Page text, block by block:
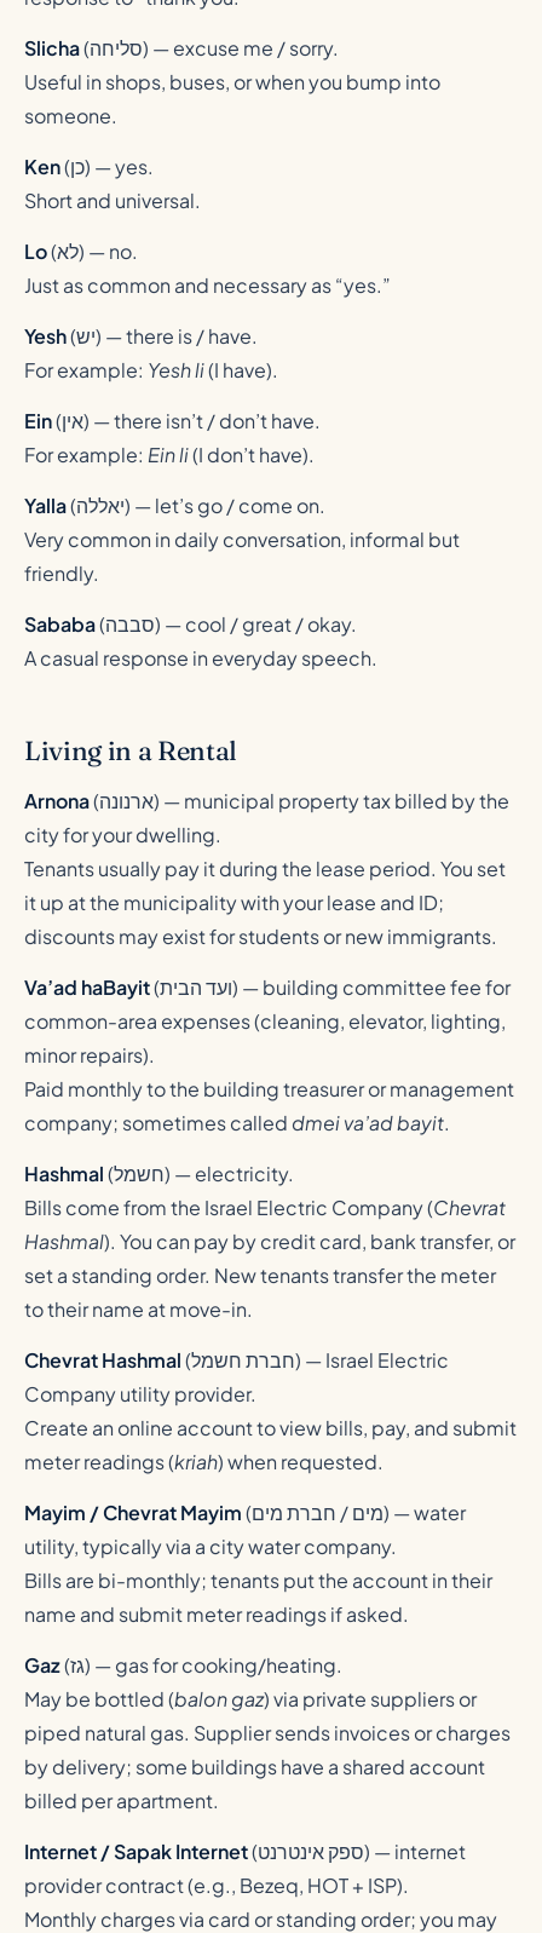
Slicha(סליחה) — excuse me / sorry.
Useful in shops, buses, or when you bump into
someone.
Ken(כן) — yes.
Short and universal.
Lo(לא) — no.
Just as common and necessary as “yes.”
Yesh(יש) — there is / have.
For example: Yesh li(I have).
Ein(אין) — there isn’t / don’t have.
For example: Ein li(I don’t have).
Yalla(יאללה) — let’s go / come on.
Very common in daily conversation, informal but
friendly.
Sababa(סבבה) — cool / great / okay.
A casual response in everyday speech.
Living in a Rental
Arnona(ארנונה) — municipal property tax billed by the
city for your dwelling.
Tenants usually pay it during the lease period. You set
it up at the municipality with your lease and ID;
discounts may exist for students or new immigrants.
Va’ad haBayit(ועד הבית) — building committee fee for
common-area expenses (cleaning, elevator, lighting,
minor repairs).
Paid monthly to the building treasurer or management
company; sometimes called dmei va’ad bayit.
Hashmal(חשמל) — electricity.
Bills come from the Israel Electric Company (Chevrat
Hashmal). You can pay by credit card, bank transfer, or
set a standing order. New tenants transfer the meter
to their name at move-in.
Chevrat Hashmal(חברת חשמל) — Israel Electric
Company utility provider.
Create an online account to view bills, pay, and submit
meter readings (kriah) when requested.
Mayim / Chevrat Mayim(מים / חברת מים) — water
utility, typically via a city water company.
Bills are bi-monthly; tenants put the account in their
name and submit meter readings if asked.
Gaz(גז) — gas for cooking/heating.
May be bottled (balon gaz) via private suppliers or
piped natural gas. Supplier sends invoices or charges
by delivery; some buildings have a shared account
billed per apartment.
Internet / Sapak Internet(ספק אינטרנט) — internet
provider contract (e.g., Bezeq, HOT + ISP).
Monthly charges via card or standing order; you may